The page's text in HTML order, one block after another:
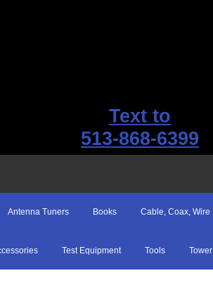
Text to
513-868-6399
Antenna Tuners Books Cable, Coax, Wire
Test Equipment Tools Tower